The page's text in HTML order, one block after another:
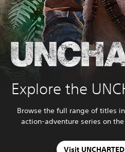
Explore the
Browse the full range of titles
action-adventure series on the
Visit